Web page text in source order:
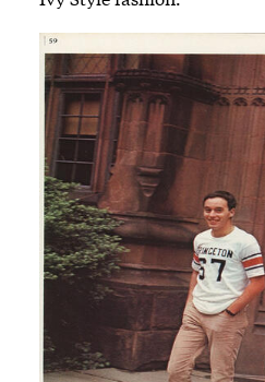
Image